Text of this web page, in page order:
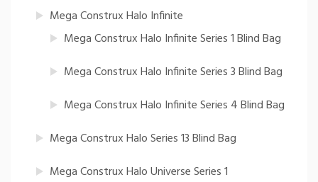
Mega Construx Halo Infinite
Mega Construx Halo Infinite Series 1 Blind Bag
Mega Construx Halo Infinite Series 3 Blind Bag
Mega Construx Halo Infinite Series 4 Blind Bag
Mega Construx Halo Series 13 Blind Bag
Mega Construx Halo Universe Series 1